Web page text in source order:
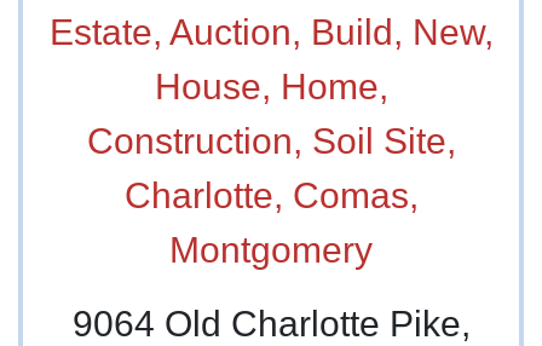
9064 Old Charlotte Pike,